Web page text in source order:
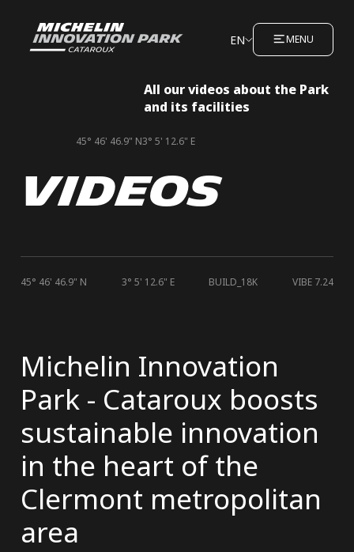
EN MENU
All our videos about the Park
and its facilities
45° 46' 46.9" N3° 5' 12.6" E
VIDEOS
45° 46' 46.9" N 3° 5' 12.6" E BUILD_18K VIBE 7.24
Michelin Innovation
Park - Cataroux boosts
sustainable innovation
in the heart of the
Clermont metropolitan
area